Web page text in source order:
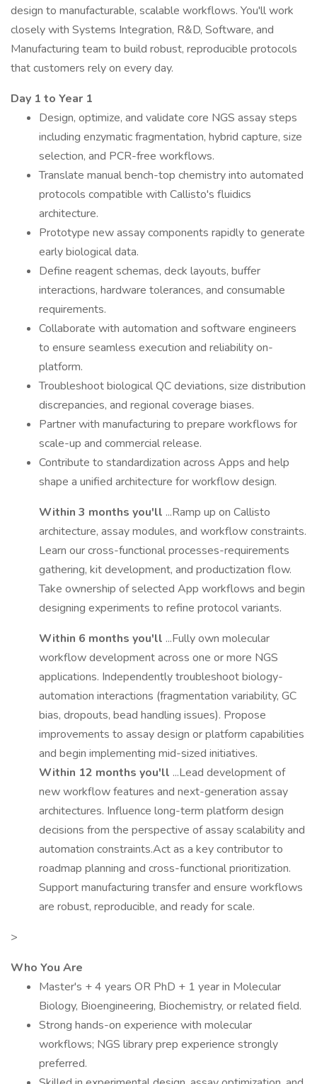
design to manufacturable, scalable workflows. You'll work
closely with Systems Integration, R&D, Software, and
Manufacturing team to build robust, reproducible protocols
that customers rely on every day.
Day 1 to Year 1
Design, optimize, and validate core NGS assay steps
including enzymatic fragmentation, hybrid capture, size
selection, and PCR-free workflows.
Translate manual bench-top chemistry into automated
protocols compatible with Callisto's fluidics
architecture.
Prototype new assay components rapidly to generate
early biological data.
Define reagent schemas, deck layouts, buffer
interactions, hardware tolerances, and consumable
requirements.
Collaborate with automation and software engineers
to ensure seamless execution and reliability on-
platform.
Troubleshoot biological QC deviations, size distribution
discrepancies, and regional coverage biases.
Partner with manufacturing to prepare workflows for
scale-up and commercial release.
Contribute to standardization across Apps and help
shape a unified architecture for workflow design.
Within 3 months you'll ...Ramp up on Callisto
architecture, assay modules, and workflow constraints.
Learn our cross-functional processes-requirements
gathering, kit development, and productization flow.
Take ownership of selected App workflows and begin
designing experiments to refine protocol variants.
Within 6 months you'll ...Fully own molecular
workflow development across one or more NGS
applications. Independently troubleshoot biology-
automation interactions (fragmentation variability, GC
bias, dropouts, bead handling issues). Propose
improvements to assay design or platform capabilities
and begin implementing mid-sized initiatives.
Within 12 months you'll ...Lead development of
new workflow features and next-generation assay
architectures. Influence long-term platform design
decisions from the perspective of assay scalability and
automation constraints.Act as a key contributor to
roadmap planning and cross-functional prioritization.
Support manufacturing transfer and ensure workflows
are robust, reproducible, and ready for scale.
>
Who You Are
Master's + 4 years OR PhD + 1 year in Molecular
Biology, Bioengineering, Biochemistry, or related field.
Strong hands-on experience with molecular
workflows; NGS library prep experience strongly
preferred.